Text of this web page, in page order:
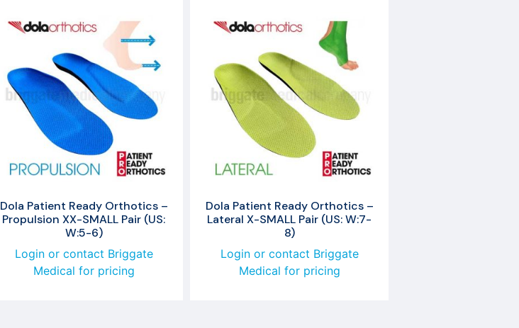
Dola Patient Ready Orthotics –
Propulsion XX-SMALL Pair (US:
W:5-6)
Login or contact Briggate
Medical for pricing
Dola Patient Ready Orthotics –
Lateral X-SMALL Pair (US: W:7-
8)
Login or contact Briggate
Medical for pricing